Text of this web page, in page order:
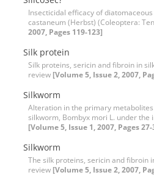
Insecticidal efficacy of
castaneum (Herbst) (Coleoptera:
2007, Pages 119-123]
Silk protein
Silk proteins, sericin and fibroin in
review [Volume 5, Issue 2, 2007,
Silkworm
Alteration in the primary
silkworm, Bombyx mori L. under the
[Volume 5, Issue 1, 2007, Pages 27-
Silkworm
The silk proteins, sericin and fibroin
review [Volume 5, Issue 2, 2007,